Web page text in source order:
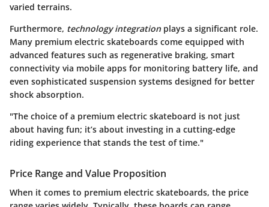
varied terrains.
Furthermore, technology integration plays a significant role.
Many premium electric skateboards come equipped with
advanced features such as regenerative braking, smart
connectivity via mobile apps for monitoring battery life, and
even sophisticated suspension systems designed for better
shock absorption.
"The choice of a premium electric skateboard is not just
about having fun; it’s about investing in a cutting-edge
riding experience that stands the test of time."
Price Range and Value Proposition
When it comes to premium electric skateboards, the price